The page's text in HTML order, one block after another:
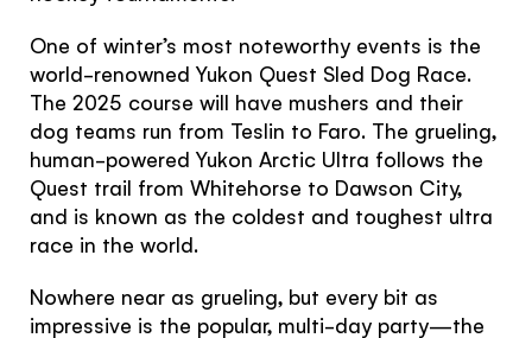
SEE UK PROVIDERS
Continue to provider experience
One of winter’s most noteworthy events is the
world-renowned Yukon Quest Sled Dog Race.
The 2025 course will have mushers and their
dog teams run from Teslin to Faro. The grueling,
human-powered Yukon Arctic Ultra follows the
Quest trail from Whitehorse to Dawson City,
and is known as the coldest and toughest ultra
race in the world.
Nowhere near as grueling, but every bit as
impressive is the popular, multi-day party—the